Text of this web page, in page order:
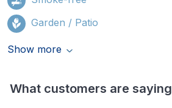
Garden / Patio
Show more
What customers are saying